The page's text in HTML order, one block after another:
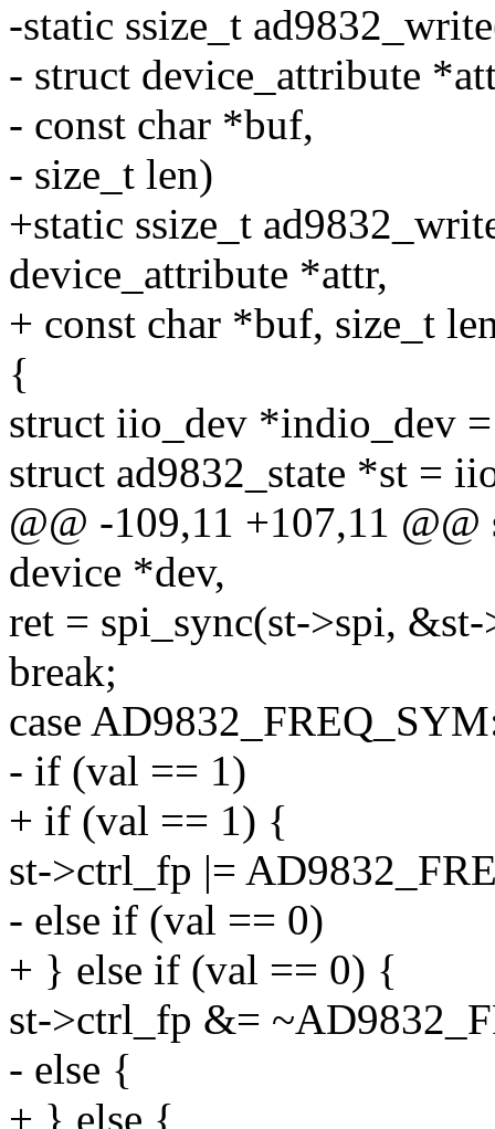
-static ssize_t
- struct device_attribute
- const char *buf,
- size_t len)
+static ssize_t
device_attribute *attr,
+ const char *buf, size_t
{
struct iio_dev *indio_dev
struct ad9832_state *st =
@@ -109,11 +107,11
device *dev,
ret = spi_sync(st->spi, &st-
break;
case
- if (val == 1)
+ if (val == 1) {
st->ctrl_fp |=
- else if (val == 0)
+ } else if (val == 0) {
st->ctrl_fp &=
- else {
+ } else {